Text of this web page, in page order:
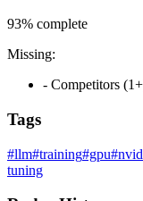
93% complete
Missing:
- Competitors
Tags
#llm#training#gpu
tuning